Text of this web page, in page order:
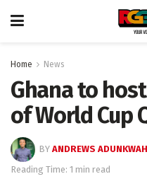
Home News
Ghana to
of World Cup
BY ANDREWS ADUNKWAH
Reading Time: 1 min read